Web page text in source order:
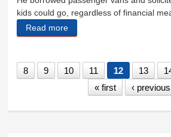
kids could go, regardless of financial
Read more
8 9 10 11 12 13
« first
‹ previous